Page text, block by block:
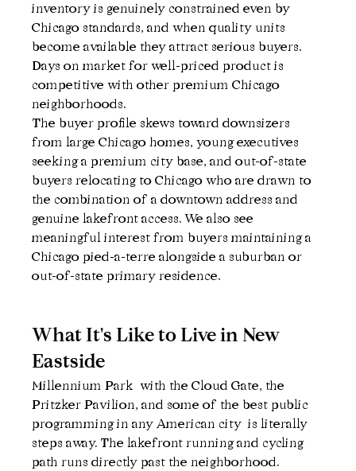
inventory is genuinely constrained even by
Chicago standards, and when quality units
become available they attract serious buyers.
Days on market for well-priced product is
competitive with other premium Chicago
neighborhoods.
The buyer profile skews toward downsizers
from large Chicago homes, young executives
seeking a premium city base, and out-of-state
buyers relocating to Chicago who are drawn to
the combination of a downtown address and
genuine lakefront access. We also see
meaningful interest from buyers maintaining a
Chicago pied-a-terre alongside a suburban or
out-of-state primary residence.
What It's Like to Live in New
Eastside
Millennium Park  with the Cloud Gate, the
Pritzker Pavilion, and some of the best public
programming in any American city  is literally
steps away. The lakefront running and cycling
path runs directly past the neighborhood.